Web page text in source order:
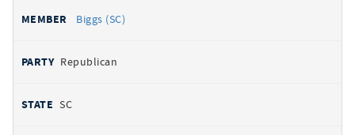
Biggs (SC)
Republican
SC